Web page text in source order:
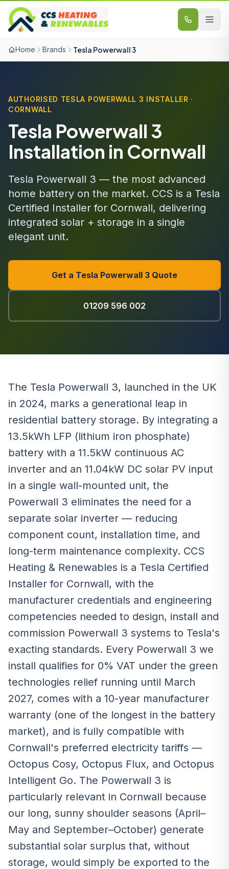
Skip to content
Home Brands Tesla Powerwall 3
AUTHORISED TESLA POWERWALL 3 INSTALLER ·
CORNWALL
Tesla Powerwall 3
Installation in Cornwall
Tesla Powerwall 3 — the most advanced
home battery on the market. CCS is a Tesla
Certified Installer for Cornwall, delivering
integrated solar + storage in a single
elegant unit.
Get a Tesla Powerwall 3 Quote
01209 596 002
The Tesla Powerwall 3, launched in the UK
in 2024, marks a generational leap in
residential battery storage. By integrating a
13.5kWh LFP (lithium iron phosphate)
battery with a 11.5kW continuous AC
inverter and an 11.04kW DC solar PV input
in a single wall-mounted unit, the
Powerwall 3 eliminates the need for a
separate solar inverter — reducing
component count, installation time, and
long-term maintenance complexity. CCS
Heating & Renewables is a Tesla Certified
Installer for Cornwall, with the
manufacturer credentials and engineering
competencies needed to design, install and
commission Powerwall 3 systems to Tesla's
exacting standards. Every Powerwall 3 we
install qualifies for 0% VAT under the green
technologies relief running until March
2027, comes with a 10-year manufacturer
warranty (one of the longest in the battery
market), and is fully compatible with
Cornwall's preferred electricity tariffs —
Octopus Cosy, Octopus Flux, and Octopus
Intelligent Go. The Powerwall 3 is
particularly relevant in Cornwall because
our long, sunny shoulder seasons (April–
May and September–October) generate
substantial solar surplus that, without
storage, would simply be exported to the